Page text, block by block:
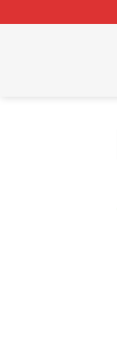
to